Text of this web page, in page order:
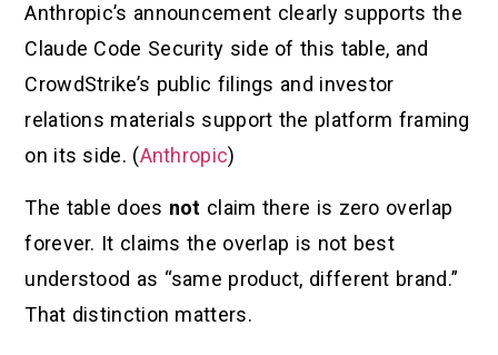
Anthropic’s announcement clearly supports the
Claude Code Security side of this table, and
CrowdStrike’s public filings and investor
relations materials support the platform framing
on its side. (Anthropic)
The table does not claim there is zero overlap
forever. It claims the overlap is not best
understood as “same product, different brand.”
That distinction matters.